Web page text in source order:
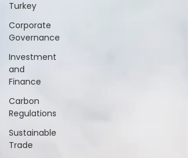
Turkey
Corporate
Governance
Investment
and
Finance
Carbon
Regulations
Sustainable
Trade